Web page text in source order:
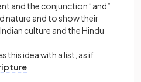
and the conjunction “and”
nature and to show their
culture and the Hindu
this idea with a list, as if